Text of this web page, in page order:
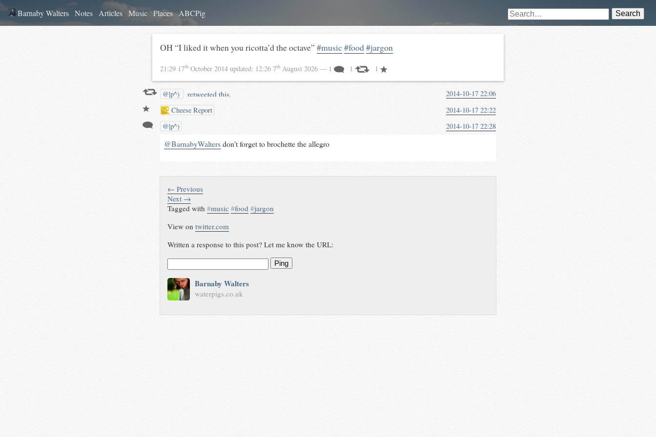
Barnaby Walters Notes Articles Music Places ABCPig Search
OH “I liked it when you ricotta’d the octave” #music #food#jargon
21:29 17th October 2014 updated: 12:26 7th August 2026 — 1 1 1
@|p^) retweeted this.
2014-10-17 22:06
Cheese Report
2014-10-17 22:22
@|p^)
2014-10-17 22:28
@BarnabyWaltersdon't forget to brochette the allegro
← Previous
Next →
Tagged with#music #food #jargon
View ontwitter.com
Written a response to this post? Let me know the URL:
Ping
Barnaby Walters
waterpigs.co.uk